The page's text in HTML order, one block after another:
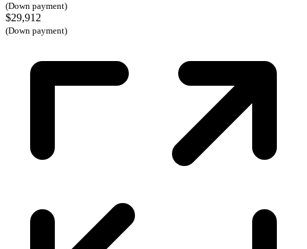
(Down payment)
$29,912
(Down payment)